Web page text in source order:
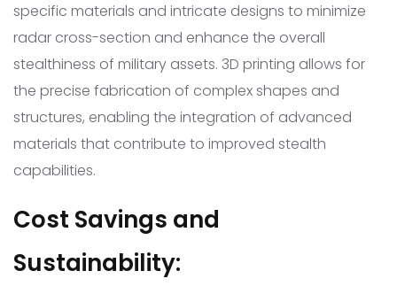
specific materials and intricate designs to minimize
radar cross-section and enhance the overall
stealthiness of military assets. 3D printing allows for
the precise fabrication of complex shapes and
structures, enabling the integration of advanced
materials that contribute to improved stealth
capabilities.
Cost Savings and
Sustainability: